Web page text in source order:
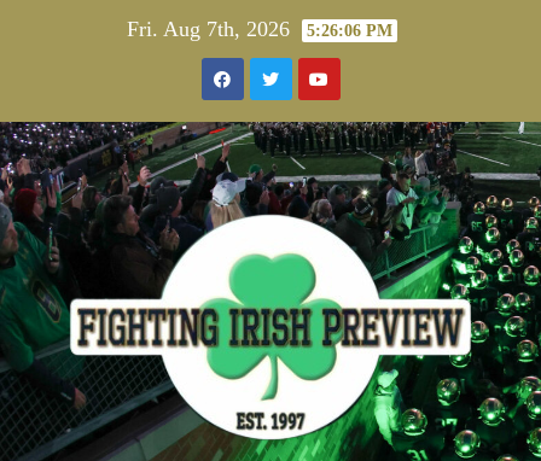
Fri. Aug 7th, 2026 5:26:07 PM